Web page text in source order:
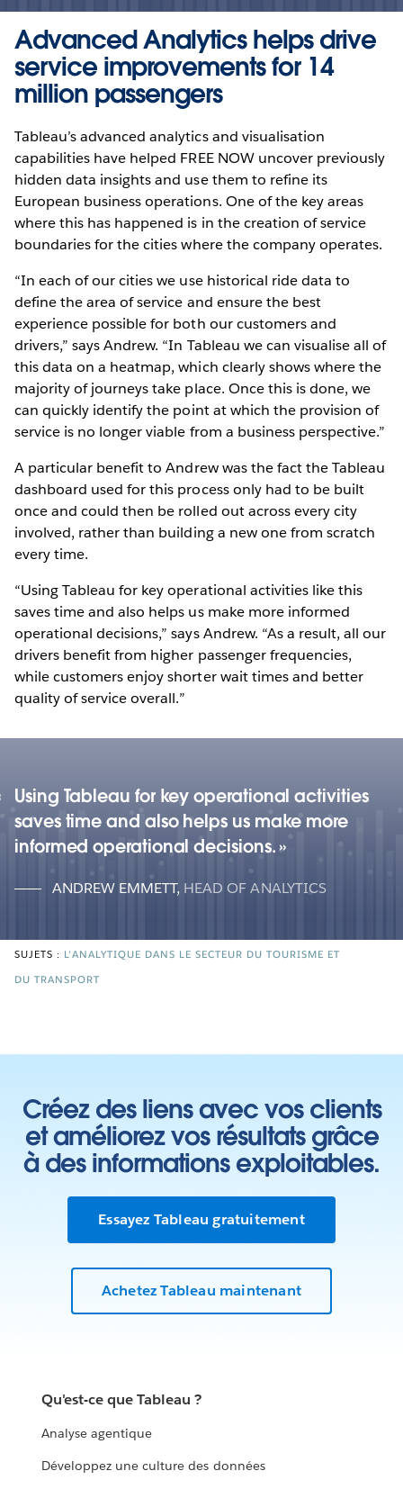
Advanced Analytics helps drive
service improvements for 14
million passengers
Tableau’s advanced analytics and visualisation
capabilities have helped FREE NOW uncover previously
hidden data insights and use them to refine its
European business operations. One of the key areas
where this has happened is in the creation of service
boundaries for the cities where the company operates.
“In each of our cities we use historical ride data to
define the area of service and ensure the best
experience possible for both our customers and
drivers,” says Andrew. “In Tableau we can visualise all of
this data on a heatmap, which clearly shows where the
majority of journeys take place. Once this is done, we
can quickly identify the point at which the provision of
service is no longer viable from a business perspective.”
A particular benefit to Andrew was the fact the Tableau
dashboard used for this process only had to be built
once and could then be rolled out across every city
involved, rather than building a new one from scratch
every time.
“Using Tableau for key operational activities like this
saves time and also helps us make more informed
operational decisions,” says Andrew. “As a result, all our
drivers benefit from higher passenger frequencies,
while customers enjoy shorter wait times and better
quality of service overall.”
Using Tableau for key operational activities
saves time and also helps us make more
informed operational decisions.
ANDREW EMMETT, HEAD OF ANALYTICS
SUJETS : L'ANALYTIQUE DANS LE SECTEUR DU TOURISME ET
DU TRANSPORT
Créez des liens avec vos clients
et améliorez vos résultats grâce
à des informations exploitables.
Essayez Tableau gratuitement
Achetez Tableau maintenant
Qu'est-ce que Tableau ?
Analyse agentique
Développez une culture des données